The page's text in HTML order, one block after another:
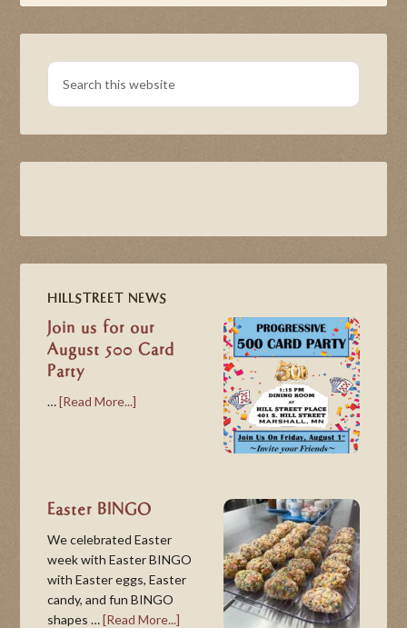
HILLSTREET NEWS
Join us for our
August 500 Card
Party
…[Read More...]
Easter BINGO
We celebrated Easter
week with Easter BINGO
with Easter eggs, Easter
candy, and fun BINGO
shapes …[Read More...]